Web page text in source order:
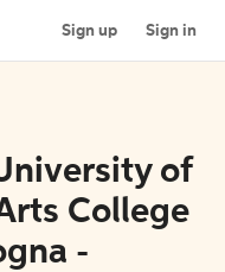
Sign up Sign in
of
College
-